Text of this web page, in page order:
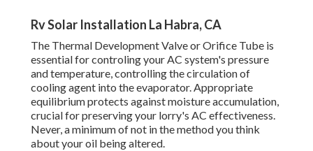
Rv Solar Installation La Habra, CA
The Thermal Development Valve or Orifice Tube is
essential for controling your AC system's pressure
and temperature, controlling the circulation of
cooling agent into the evaporator. Appropriate
equilibrium protects against moisture accumulation,
crucial for preserving your lorry's AC effectiveness.
Never, a minimum of not in the method you think
about your oil being altered.